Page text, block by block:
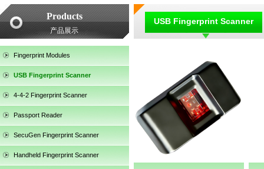
Products
产品展示
Fingerprint Modules
USB Fingerprint Scanner
4-4-2 Fingerprint Scanner
Passport Reader
SecuGen Fingerprint Scanner
Handheld Fingerprint Scanner
USB Fingerprint Scanner